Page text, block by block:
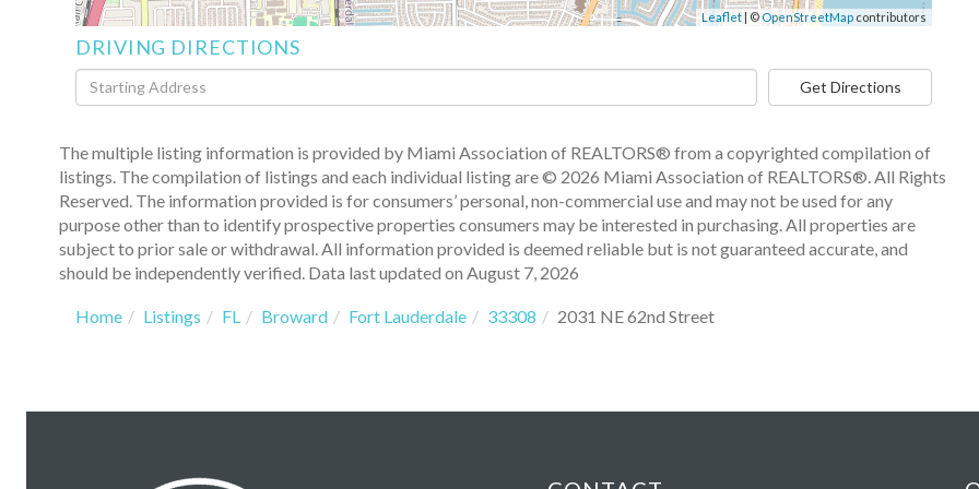
Leaflet| ©OpenStreetMap contributors
DRIVING DIRECTIONS
Driving
Directions
Get Directions
The multiple listing information is provided by Miami Association of REALTORS® from a copyrighted compilation of
listings. The compilation of listings and each individual listing are © 2026 Miami Association of REALTORS®. All Rights
Reserved. The information provided is for consumers’ personal, non-commercial use and may not be used for any
purpose other than to identify prospective properties consumers may be interested in purchasing. All properties are
subject to prior sale or withdrawal. All information provided is deemed reliable but is not guaranteed accurate, and
should be independently verified. Data last updated on August 7, 2026
Home Listings FL Broward Fort Lauderdale 33308 2031 NE 62nd Street